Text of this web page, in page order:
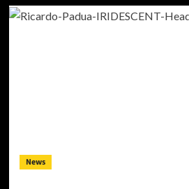
News